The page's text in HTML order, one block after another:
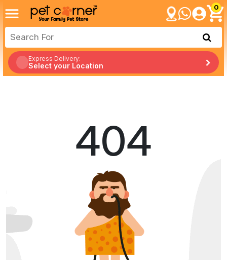
0
Express Delivery:
Select your Location
404